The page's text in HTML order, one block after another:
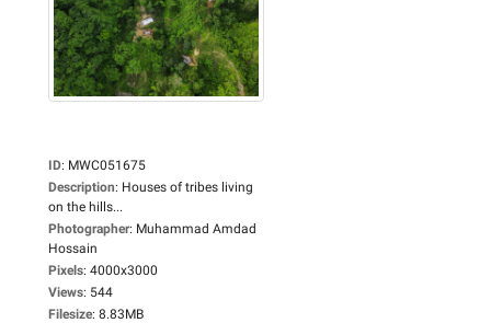
ID: MWC051675
Description: Houses of tribes living
on the hills...
Photographer: Muhammad Amdad
Hossain
Pixels: 4000x3000
Views: 544
Filesize: 8.83MB